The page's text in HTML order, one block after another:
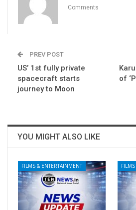
Comments
PREV POST
US’ 1st fully private
spacecraft starts
journey to Moon
of
YOU MIGHT ALSO LIKE
FILMS & ENTERTAINMENT